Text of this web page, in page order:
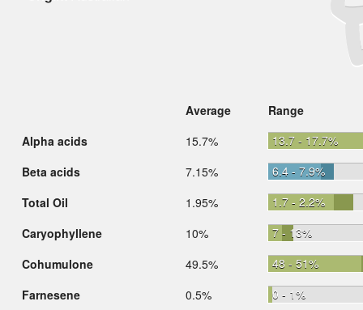
Average
Range
Alpha acids
15.7%
13.7 - 17.7%
Beta acids
7.15%
6.4 - 7.9%
Total Oil
1.95%
1.7 - 2.2%
Caryophyllene
10%
7 - 13%
Cohumulone
49.5%
48 - 51%
Farnesene
0.5%
0 - 1%